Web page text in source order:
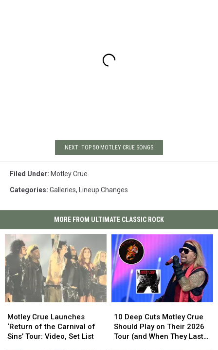
NEXT: TOP 50 MOTLEY CRUE SONGS
Filed Under: Motley Crue
Categories: Galleries, Lineup Changes
MORE FROM ULTIMATE CLASSIC ROCK
Crue
Launches
‘Return
Motley Crue Launches
‘Return of the Carnival of
Sins’ Tour: Video, Set List
Crue
Launches
‘Return
Deep
Cuts
Motley
10 Deep Cuts Motley Crue
Should Play on Their 2026
Tour (and When They Last
Deep
Cuts
Motley